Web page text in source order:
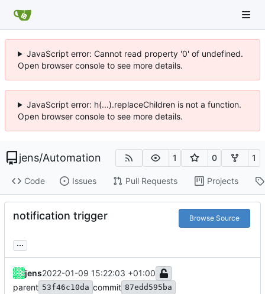
JavaScript error: Cannot read property '0' of undefined.
Open browser console to see more details.
JavaScript error: h(...).replaceChildren is not a function.
Open browser console to see more details.
jens/Automation 1 0 1
Code Issues Pull Requests Projects
notification trigger Browse Source
...
jens2022-01-09 15:22:03 +01:00
parent 53f46c10da commit 87edd595ba